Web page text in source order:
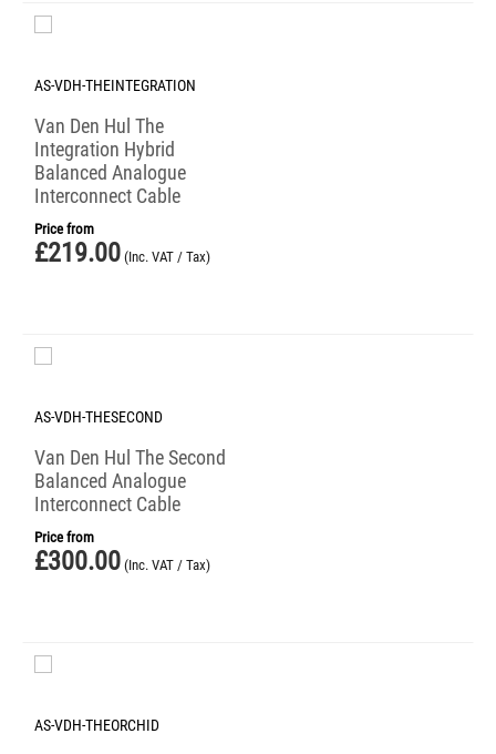
AS-VDH-THEINTEGRATION
Van Den Hul The
Integration Hybrid
Balanced Analogue
Interconnect Cable
Price from
£219.00 (Inc. VAT / Tax)
AS-VDH-THESECOND
Van Den Hul The Second
Balanced Analogue
Interconnect Cable
Price from
£300.00 (Inc. VAT / Tax)
AS-VDH-THEORCHID